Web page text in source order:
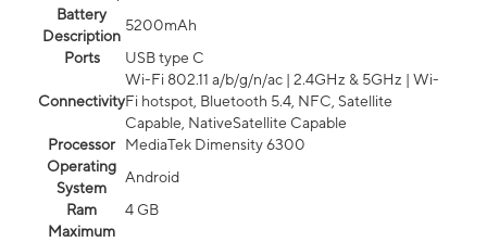
Battery
Description
5200mAh
Ports
USB type C
Connectivity
Wi-Fi 802.11 a/b/g/n/ac | 2.4GHz & 5GHz | Wi-
Fi hotspot, Bluetooth 5.4, NFC, Satellite
Capable, NativeSatellite Capable
Processor
MediaTek Dimensity 6300
Operating
System
Android
Ram
4 GB
Maximum